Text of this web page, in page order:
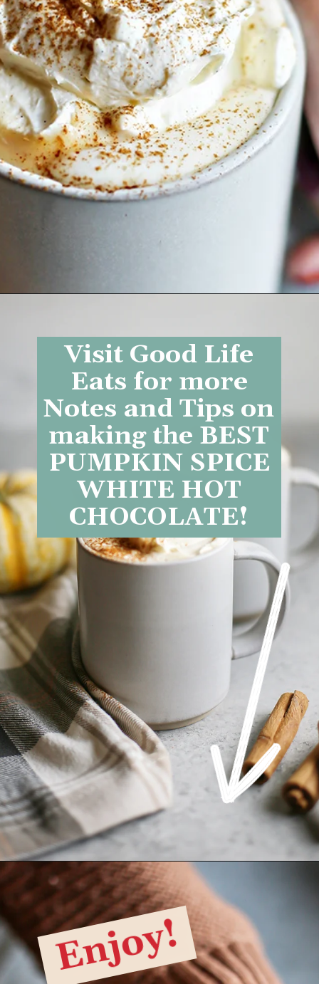
Visit Good Life
Eats for more
Notes and Tips on
making the BEST
PUMPKIN SPICE
WHITE HOT
CHOCOLATE!
Opening
Enjoy!